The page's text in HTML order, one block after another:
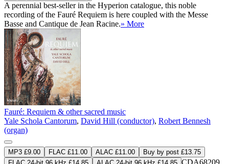
A perennial best-seller in the Hyperion catalogue, this noble
recording of the Fauré Requiem is here coupled with the Messe
Basse and Cantique de Jean Racine.» More
Fauré: Requiem & other sacred music
Yale Schola Cantorum, David Hill (conductor), Robert Bennesh
(organ)
MP3 £9.00 FLAC £11.00 ALAC £11.00
Buy by post £13.75
CDA68209